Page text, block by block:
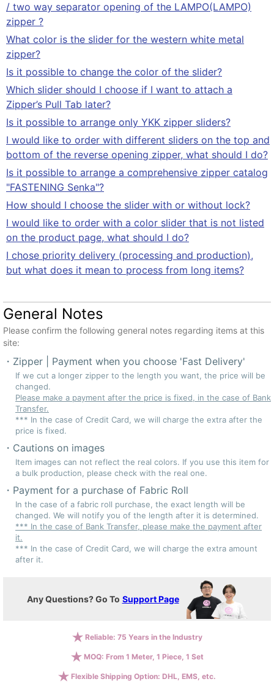
/ two way separator opening of the LAMPO(LAMPO)
zipper ?
What color is the slider for the western white metal
zipper?
Is it possible to change the color of the slider?
Which slider should I choose if I want to attach a
Zipper’s Pull Tab later?
Is it possible to arrange only YKK zipper sliders?
I would like to order with different sliders on the top and
bottom of the reverse opening zipper, what should I do?
Is it possible to arrange a comprehensive zipper catalog
"FASTENING Senka"?
How should I choose the slider with or without lock?
I would like to order with a color slider that is not listed
on the product page, what should I do?
I chose priority delivery (processing and production),
but what does it mean to process from long items?
General Notes
Please confirm the following general notes regarding items at this
site:
Zipper | Payment when you choose 'Fast Delivery'
If we cut a longer zipper to the length you want, the price will be
changed.
Please make a payment after the price is fixed, in the case of Bank
Transfer.
*** In the case of Credit Card, we will charge the extra after the
price is fixed.
Cautions on images
Item images can not reflect the real colors. If you use this item for
a bulk production, please check with the real one.
Payment for a purchase of Fabric Roll
In the case of a fabric roll purchase, the exact length will be
changed. We will notify you of the length after it is determined.
*** In the case of Bank Transfer, please make the payment after
it.
*** In the case of Credit Card, we will charge the extra amount
after it.
Any Questions? Go To Support Page
Reliable: 75 Years in the Industry
MOQ: From 1 Meter, 1 Piece, 1 Set
Flexible Shipping Option: DHL, EMS, etc.